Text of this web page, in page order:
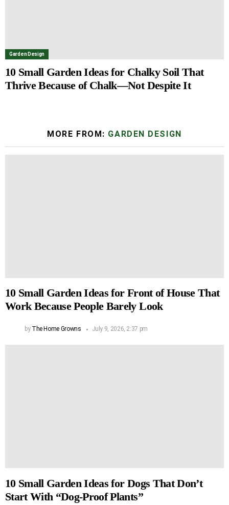
Garden Design
10 Small Garden Ideas for Chalky Soil That
Thrive Because of Chalk—Not Despite It
MORE FROM: GARDEN DESIGN
10 Small Garden Ideas for Front of House That
Work Because People Barely Look
by The Home Growns July 9, 2026, 2:37 pm
10 Small Garden Ideas for Dogs That Don’t
Start With “Dog-Proof Plants”